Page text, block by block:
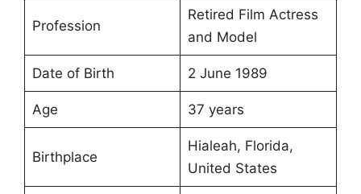
Profession
Retired Film Actress
and Model
Date of Birth 2 June 1989
Age 37 years
Birthplace
Hialeah, Florida,
United States